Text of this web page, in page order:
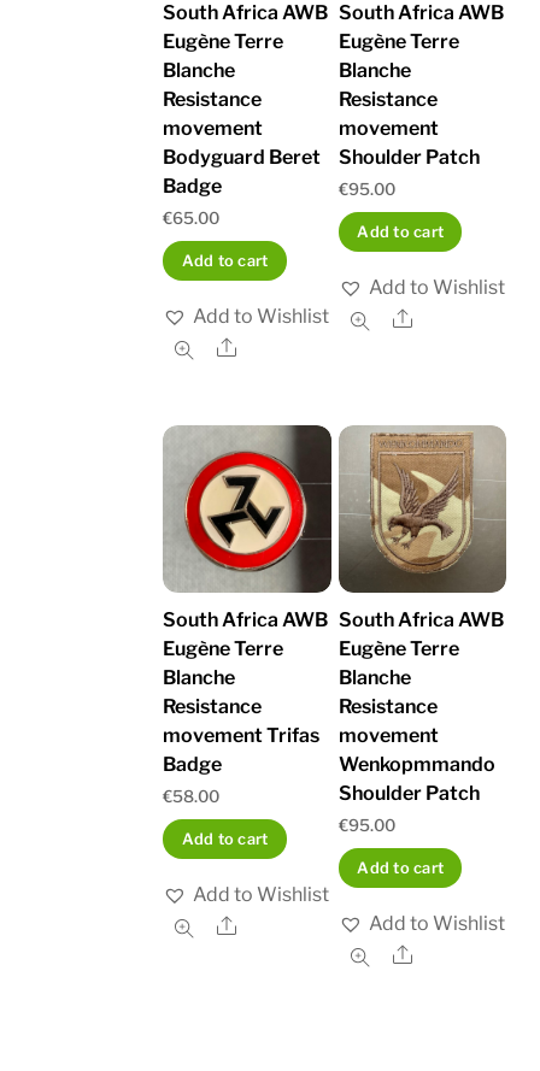
South Africa AWB
Eugène Terre
Blanche
Resistance
movement
Bodyguard Beret
Badge
€65.00
Add to cart
Add to Wishlist
Share
South Africa AWB
Eugène Terre
Blanche
Resistance
movement
Shoulder Patch
€95.00
Add to cart
Add to Wishlist
Share
South Africa AWB
Eugène Terre
Blanche
Resistance
movement Trifas
Badge
€58.00
Add to cart
Add to Wishlist
Share
South Africa AWB
Eugène Terre
Blanche
Resistance
movement
Wenkopmmando
Shoulder Patch
€95.00
Add to cart
Add to Wishlist
Share